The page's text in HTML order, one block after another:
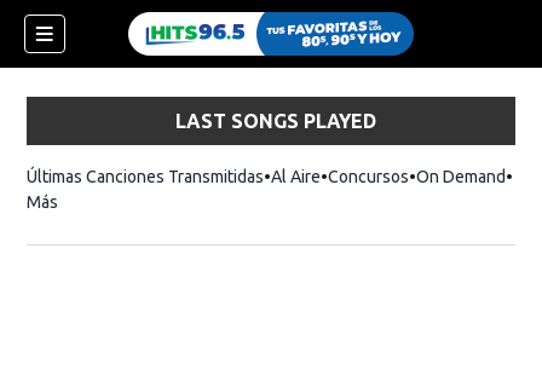
LAST SONGS PLAYED
Últimas Canciones Transmitidas Al Aire Concursos On Demand
Más